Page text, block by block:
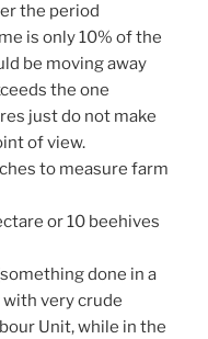
the period
is only 10% of the
be moving away
the one
just do not make
of view.
to measure farm
or 10 beehives
done in a
with very crude
Unit, while in the